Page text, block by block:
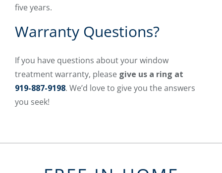
five years.
Warranty Questions?
If you have questions about your window
treatment warranty, please give us a ring at
919-887-9198. We’d love to give you the answers
you seek!